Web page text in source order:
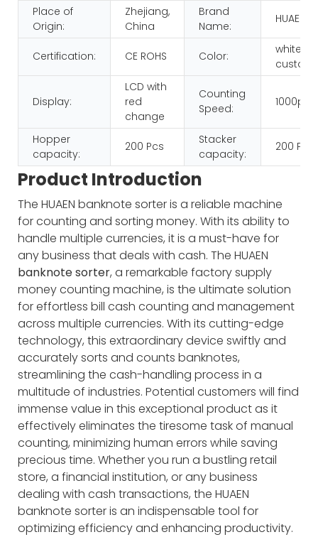
Place of
Origin:
Zhejiang,
China
Brand
Name:
HUAEN
Certification: CE ROHS Color:
Display:
LCD with
red
change
Counting
Speed:
Hopper
capacity:
200 Pcs
Stacker
capacity:
200 Pcs
Product Introduction
The HUAEN banknote sorter is a reliable machine
for counting and sorting money. With its ability to
handle multiple currencies, it is a must-have for
any business that deals with cash. The HUAEN
banknote sorter, a remarkable factory supply
money counting machine, is the ultimate solution
for effortless bill cash counting and management
across multiple currencies. With its cutting-edge
technology, this extraordinary device swiftly and
accurately sorts and counts banknotes,
streamlining the cash-handling process in a
multitude of industries. Potential customers will find
immense value in this exceptional product as it
effectively eliminates the tiresome task of manual
counting, minimizing human errors while saving
precious time. Whether you run a bustling retail
store, a financial institution, or any business
dealing with cash transactions, the HUAEN
banknote sorter is an indispensable tool for
optimizing efficiency and enhancing productivity.